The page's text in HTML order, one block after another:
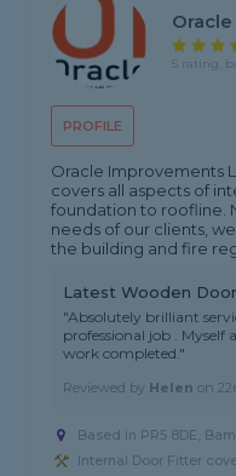
PROFILE
5 rating,
Oracle Improvements
covers all aspects of
foundation to roofline.
needs of our clients,
the building and fire
Latest Wooden
"Absolutely brilliant
professional job .
work completed."
Reviewed by Helen on
Based in PR5 8DE,
Internal Door Fitter